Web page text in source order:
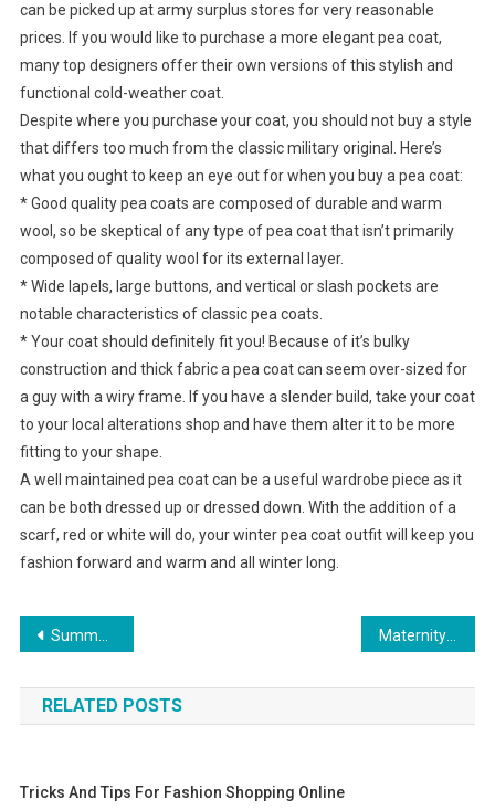
can be picked up at army surplus stores for very reasonable
prices. If you would like to purchase a more elegant pea coat,
many top designers offer their own versions of this stylish and
functional cold-weather coat.
Despite where you purchase your coat, you should not buy a style
that differs too much from the classic military original. Here’s
what you ought to keep an eye out for when you buy a pea coat:
* Good quality pea coats are composed of durable and warm
wool, so be skeptical of any type of pea coat that isn’t primarily
composed of quality wool for its external layer.
* Wide lapels, large buttons, and vertical or slash pockets are
notable characteristics of classic pea coats.
* Your coat should definitely fit you! Because of it’s bulky
construction and thick fabric a pea coat can seem over-sized for
a guy with a wiry frame. If you have a slender build, take your coat
to your local alterations shop and have them alter it to be more
fitting to your shape.
A well maintained pea coat can be a useful wardrobe piece as it
can be both dressed up or dressed down. With the addition of a
scarf, red or white will do, your winter pea coat outfit will keep you
fashion forward and warm and all winter long.
Post navigation
Summer beach fashion dress up ,enjoy summer and enjoy dressing up Maternity Jeans cum leggings from Seraphine
RELATED POSTS
Tricks And Tips For Fashion Shopping Online